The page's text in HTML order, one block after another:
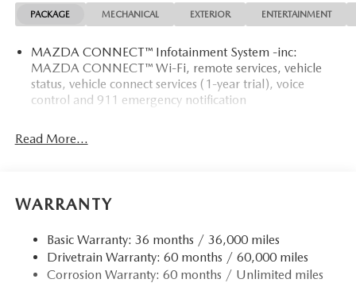
PACKAGE MECHANICAL EXTERIOR ENTERTAINMENT
MAZDA CONNECT™ Infotainment System -inc:
MAZDA CONNECT™ Wi-Fi, remote services, vehicle
status, vehicle connect services (1-year trial), voice
control and 911 emergency notification
Read More...
WARRANTY
Basic Warranty: 36 months / 36,000 miles
Drivetrain Warranty: 60 months / 60,000 miles
Corrosion Warranty: 60 months / Unlimited miles